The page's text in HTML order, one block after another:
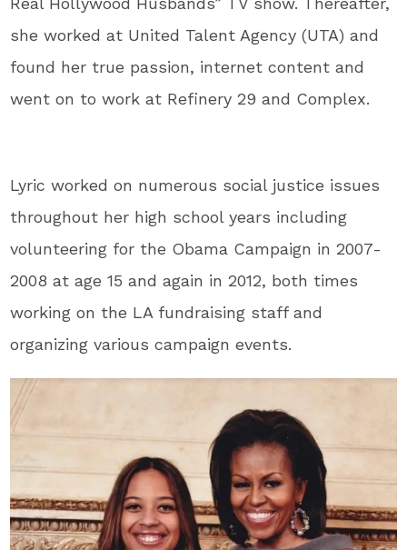
she worked at United Talent Agency (UTA) and
found her true passion, internet content and
went on to work at Refinery 29 and Complex.
Lyric worked on numerous social justice issues
throughout her high school years including
volunteering for the Obama Campaign in 2007-
2008 at age 15 and again in 2012, both times
working on the LA fundraising staff and
organizing various campaign events.